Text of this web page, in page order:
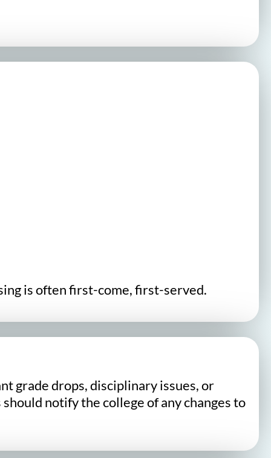
is often first-come, first-served.
grade drops, disciplinary issues, or
notify the college of any changes to